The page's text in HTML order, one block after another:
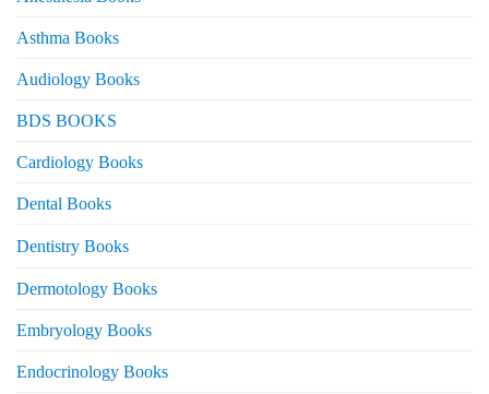
Asthma Books
Audiology Books
BDS BOOKS
Cardiology Books
Dental Books
Dentistry Books
Dermotology Books
Embryology Books
Endocrinology Books